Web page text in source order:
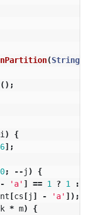
(String
();
i )
{
];
0; --j )
{
- 'a' ] == 1 ? 1 :
[cs[j ] - 'a' ]);
k * m)
{